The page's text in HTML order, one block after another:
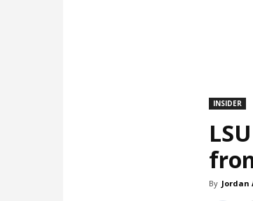
INSIDER
By Jordan